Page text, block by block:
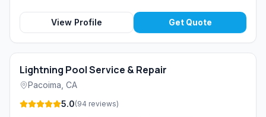
View Profile Get Quote
Lightning Pool Service & Repair
Pacoima CA
5.0(94 reviews)